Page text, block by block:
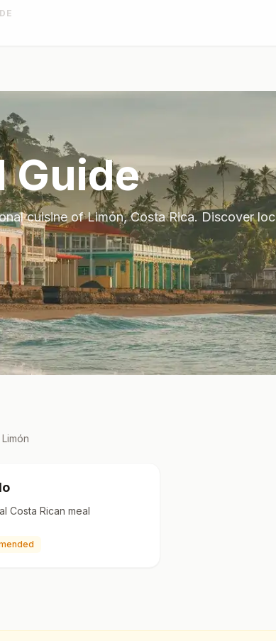
Guide
cuisine ofLimón,Costa Rica. Discover
Limón
Costa Rican meal